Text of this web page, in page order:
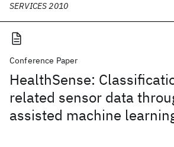
SERVICES 2010
Conference Paper
HealthSense:
related sensor data
assisted machine